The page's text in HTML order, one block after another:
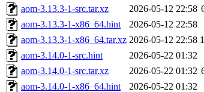
aom-3.13.3-1-src.tar.xz
2026-05-12 22:58
aom-3.13.3-1-x86_64.hint
2026-05-12 22:58
aom-3.13.3-1-x86_64.tar.xz 2026-05-12 22:58
aom-3.14.0-1-src.hint
2026-05-22 01:32
aom-3.14.0-1-src.tar.xz
2026-05-22 01:32
aom-3.14.0-1-x86_64.hint
2026-05-22 01:32